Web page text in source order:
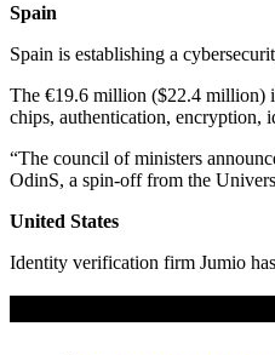
Spain
Spain is establishing a
The €19.6 million ($22.4 million)
chips, authentication, encryption,
“The council of ministers
OdinS, a spin-off from the
United States
Identity verification firm Jumio